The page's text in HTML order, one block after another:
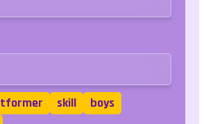
skill
boys